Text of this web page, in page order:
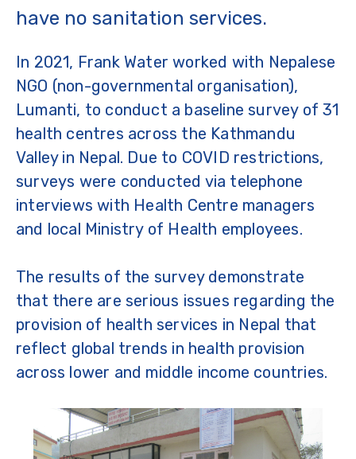
have no sanitation services.
In 2021, Frank Water worked with Nepalese
NGO (non-governmental organisation),
Lumanti, to conduct a baseline survey of 31
health centres across the Kathmandu
Valley in Nepal. Due to COVID restrictions,
surveys were conducted via telephone
interviews with Health Centre managers
and local Ministry of Health employees.
The results of the survey demonstrate
that there are serious issues regarding the
provision of health services in Nepal that
reflect global trends in health provision
across lower and middle income countries.